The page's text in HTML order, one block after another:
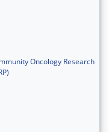
Oncology Research